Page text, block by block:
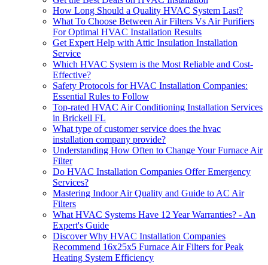
How Long Should a Quality HVAC System Last?
What To Choose Between Air Filters Vs Air Purifiers
For Optimal HVAC Installation Results
Get Expert Help with Attic Insulation Installation
Service
Which HVAC System is the Most Reliable and Cost-
Effective?
Safety Protocols for HVAC Installation Companies:
Essential Rules to Follow
Top-rated HVAC Air Conditioning Installation Services
in Brickell FL
What type of customer service does the hvac
installation company provide?
Understanding How Often to Change Your Furnace Air
Filter
Do HVAC Installation Companies Offer Emergency
Services?
Mastering Indoor Air Quality and Guide to AC Air
Filters
What HVAC Systems Have 12 Year Warranties? - An
Expert's Guide
Discover Why HVAC Installation Companies
Recommend 16x25x5 Furnace Air Filters for Peak
Heating System Efficiency